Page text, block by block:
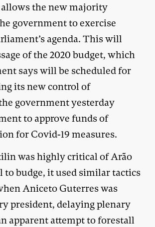
the new majority
government to exercise
agenda. This will
of the 2020 budget, which
says will be scheduled for
its new control of
government yesterday
to approve funds of
for Covid-19 measures.
was highly critical of Arão
to budge, it used similar tactics
Aniceto Guterres was
president, delaying plenary
apparent attempt to forestall